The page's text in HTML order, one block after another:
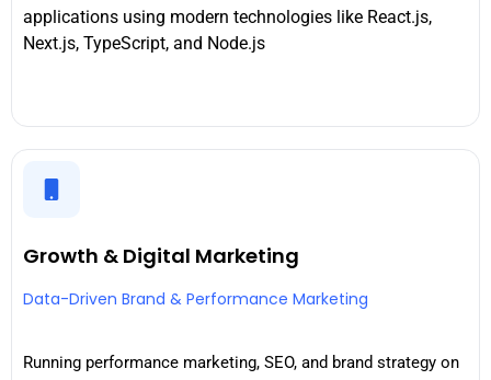
applications using modern technologies like React.js,
Next.js, TypeScript, and Node.js
Growth & Digital Marketing
Data-Driven Brand & Performance Marketing
Running performance marketing, SEO, and brand strategy on